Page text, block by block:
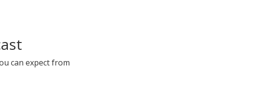
can expect from